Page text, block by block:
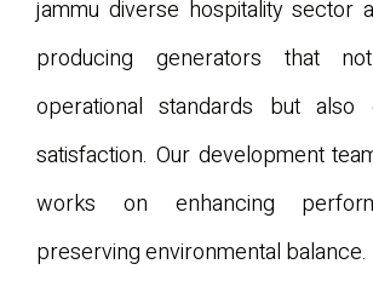
jammu diverse hospitality sector
producing generators that
operational standards but also
satisfaction. Our development
works on enhancing
preserving environmental balance.